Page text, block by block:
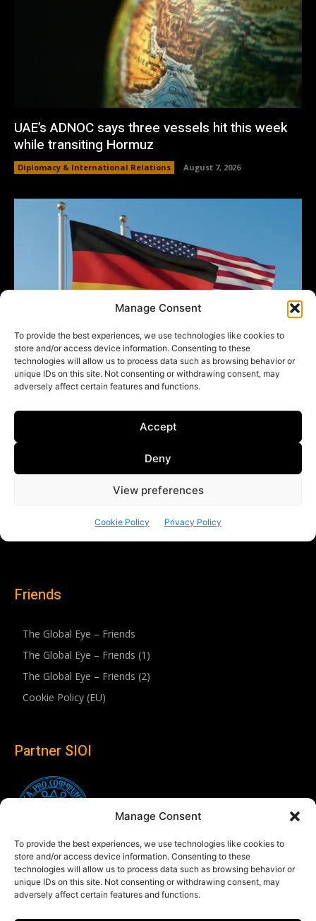
Manage Consent
To provide the best experiences, we use technologies like cookies to
store and/or access device information. Consenting to these
technologies will allow us to process data such as browsing behavior or
unique IDs on this site. Not consenting or withdrawing consent, may
adversely affect certain features and functions.
Friends
The Global Eye – Friends
The Global Eye – Friends (1)
The Global Eye – Friends (2)
Cookie Policy (EU)
Partner SIOI